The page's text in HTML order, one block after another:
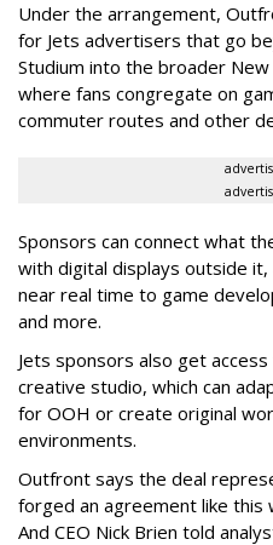
Under the arrangement,
for Jets advertisers that go
Studium into the broader
where fans congregate on
commuter routes and other
Sponsors can connect what
with digital displays outside
near real time to game
and more.
Jets sponsors also get
creative studio, which can
for OOH or create original
environments.
Outfront says the deal
forged an agreement like this
And CEO Nick Brien told